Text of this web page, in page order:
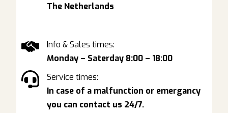
The Netherlands
Info & Sales times:
Monday – Saterday 8:00 – 18:00
Service times:
In case of a malfunction or emergancy
you can contact us 24/7.